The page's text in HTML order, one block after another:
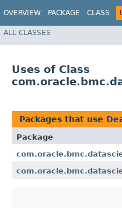
OVERVIEW PACKAGE CLASS
ALL CLASSES
Uses of Class
Packages that use
Package